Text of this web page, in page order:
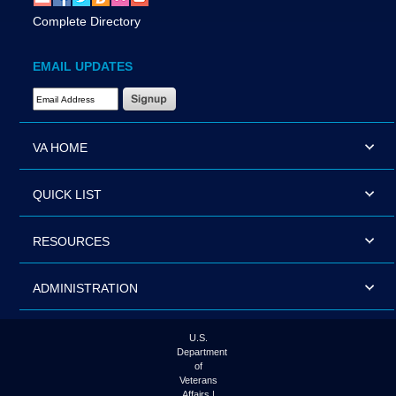
Complete Directory
EMAIL UPDATES
Email Address Required
VA HOME
QUICK LIST
RESOURCES
ADMINISTRATION
U.S.
Department
of
Veterans